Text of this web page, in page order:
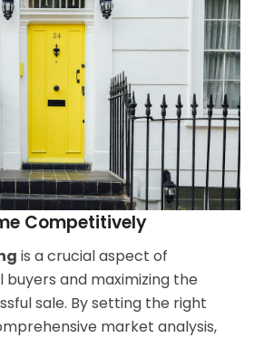
Competitively
is a crucial aspect of
and maximizing the
sale. By setting the right
market analysis,